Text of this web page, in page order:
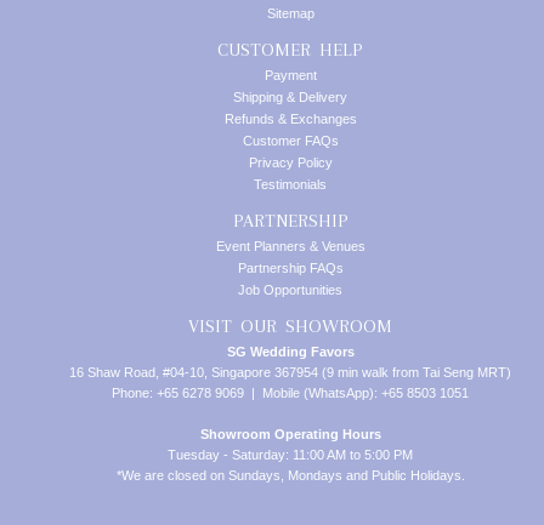
Sitemap
CUSTOMER HELP
Payment
Shipping & Delivery
Refunds & Exchanges
Customer FAQs
Privacy Policy
Testimonials
PARTNERSHIP
Event Planners & Venues
Partnership FAQs
Job Opportunities
VISIT OUR SHOWROOM
SG Wedding Favors
16 Shaw Road, #04-10, Singapore 367954 (9 min walk from Tai Seng MRT)
Phone: +65 6278 9069 | Mobile (WhatsApp): +65 8503 1051
Showroom Operating Hours
Tuesday - Saturday: 11:00 AM to 5:00 PM
*We are closed on Sundays, Mondays and Public Holidays.